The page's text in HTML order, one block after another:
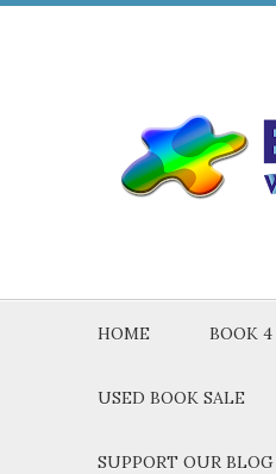
HOME BOOK
USED BOOK SALE
SUPPORT OUR BLOG